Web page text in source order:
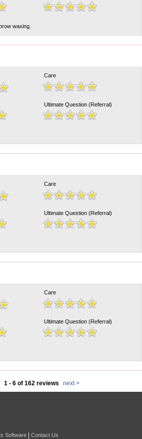
waxing.
Care
Ultimate Question (Referral)
Care
Ultimate Question (Referral)
Care
Ultimate Question (Referral)
1 - 6 of 162 reviews next >
Software Contact Us